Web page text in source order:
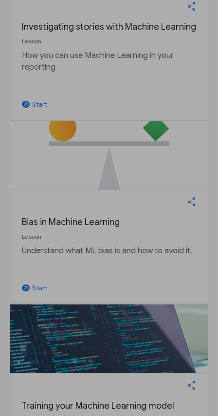
Investigating stories with Machine Learning
Lesson
How you can use Machine Learning in your
reporting
arrow_outward Start
Bias in Machine Learning
Lesson
Understand what ML bias is and how to avoid it.
arrow_outward Start
Training your Machine Learning model